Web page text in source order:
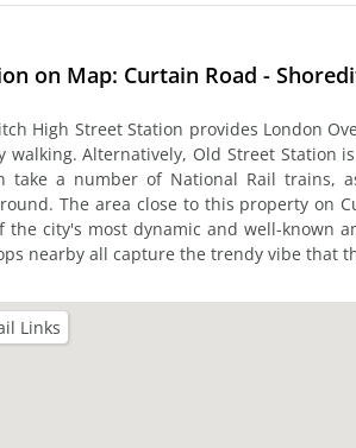
on Map: Curtain Road -
High Street Station provides London
walking. Alternatively, Old Street Station
take a number of National Rail trains,
The area close to this property on
the city's most dynamic and well-known
nearby all capture the trendy vibe that
Links